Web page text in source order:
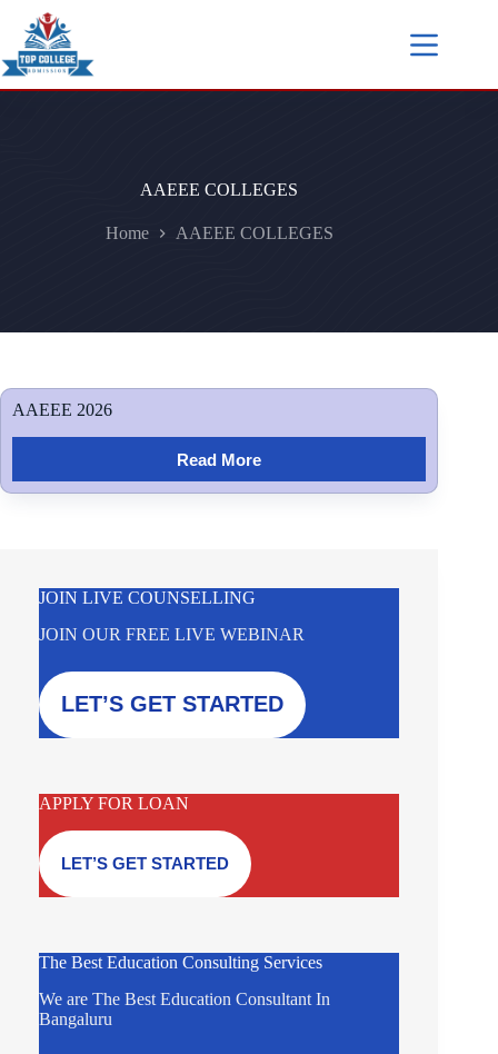
AAEEE COLLEGES
Home AAEEE COLLEGES
AAEEE 2026
Read More
JOIN LIVE COUNSELLING
JOIN OUR FREE LIVE WEBINAR
LET’S GET STARTED
APPLY FOR LOAN
LET’S GET STARTED
The Best Education Consulting Services
We are The Best Education Consultant In
Bangaluru